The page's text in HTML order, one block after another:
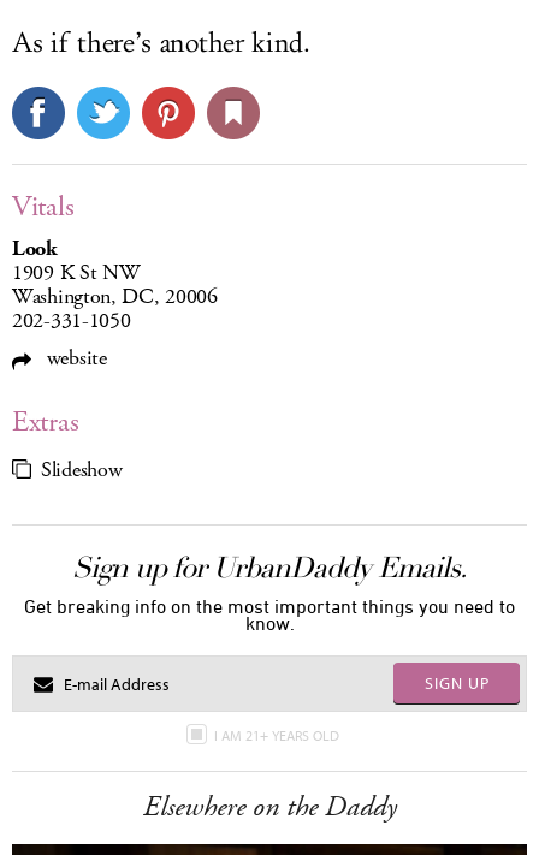
As if there’s another kind.
Vitals
Look
1909 K St NW
Washington, DC, 20006
202-331-1050
website
Extras
Slideshow
Sign up for UrbanDaddy Emails.
Get breaking info on the most important things you need to
know.
SIGN UP
I AM 21+ YEARS OLD
Elsewhere on the Daddy